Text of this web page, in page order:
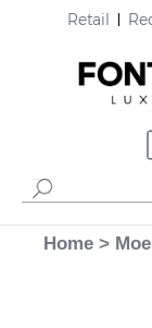
Retail
Home >